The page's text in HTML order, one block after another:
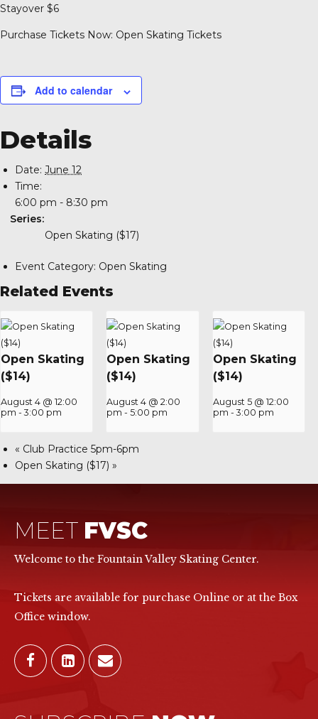
Stayover $6
Purchase Tickets Now: Open Skating Tickets
Add to calendar
Details
Date: June 12
Time:
6:00 pm - 8:30 pm
Series:
Open Skating ($17)
Event Category: Open Skating
Related Events
Open Skating
($14)
August 4 @ 12:00
pm -3:00 pm
Open Skating
($14)
August 4 @ 2:00
pm -5:00 pm
Open Skating
($14)
August 5 @ 12:00
pm -3:00 pm
« Club Practice 5pm-6pm
Open Skating ($17) »
MEET FVSC
Welcome to the Fountain Valley Skating Center.
Tickets are available for purchase Online or at the Box
Office window.